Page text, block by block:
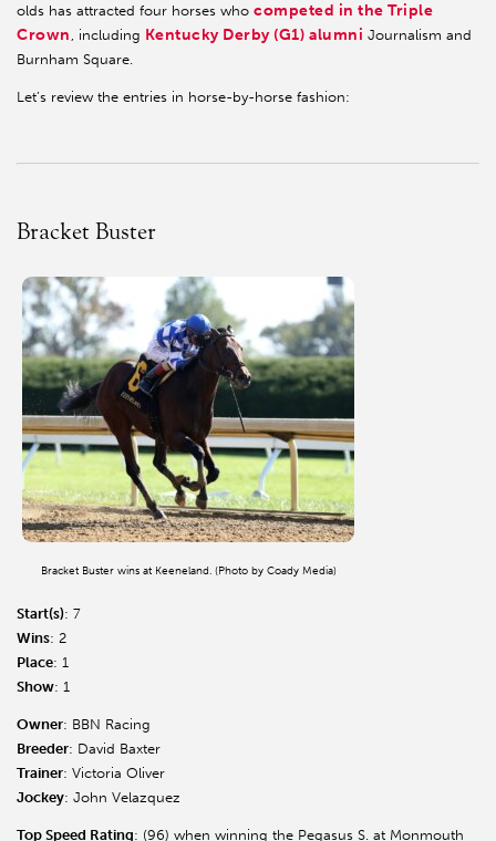
olds has attracted four horses who competed in the Triple
Crown , including Kentucky Derby (G1) alumni Journalism and
Burnham Square.
Let’s review the entries in horse-by-horse fashion:
Bracket Buster
Bracket Buster wins at Keeneland. (Photo by Coady Media)
Start(s): 7
Wins: 2
Place: 1
Show: 1
Owner: BBN Racing
Breeder: David Baxter
Trainer: Victoria Oliver
Jockey: John Velazquez
Top Speed Rating: (96) when winning the Pegasus S. at Monmouth